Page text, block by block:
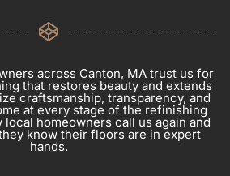
across Canton, MA trust us for
that restores beauty and extends
craftsmanship, transparency, and
at every stage of the refinishing
local homeowners call us again and
know their floors are in expert
hands.